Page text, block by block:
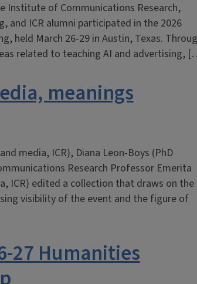
Institute of Communications Research,
and ICR alumni participated in the 2026
held March 26-29 in Austin, Texas.
related to teaching AI and advertising,
meanings
media, ICR), Diana Leon-Boys (PhD
Research Professor Emerita
ICR) edited a collection that draws on the
visibility of the event and the figure of
27 Humanities